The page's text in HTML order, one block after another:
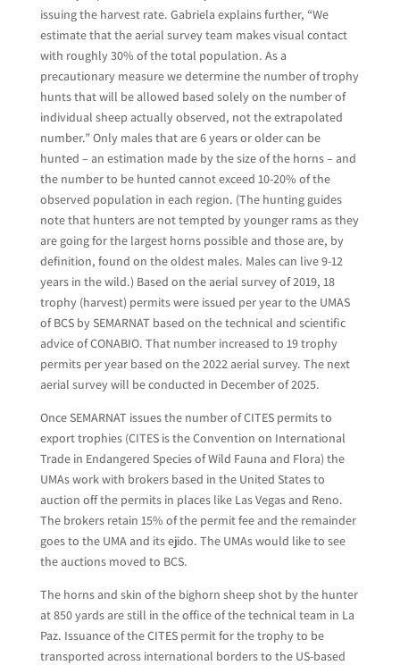
issuing the harvest rate. Gabriela explains further, “We
estimate that the aerial survey team makes visual contact
with roughly 30% of the total population. As a
precautionary measure we determine the number of trophy
hunts that will be allowed based solely on the number of
individual sheep actually observed, not the extrapolated
number.” Only males that are 6 years or older can be
hunted – an estimation made by the size of the horns – and
the number to be hunted cannot exceed 10-20% of the
observed population in each region. (The hunting guides
note that hunters are not tempted by younger rams as they
are going for the largest horns possible and those are, by
definition, found on the oldest males. Males can live 9-12
years in the wild.) Based on the aerial survey of 2019, 18
trophy (harvest) permits were issued per year to the UMAS
of BCS by SEMARNAT based on the technical and scientific
advice of CONABIO. That number increased to 19 trophy
permits per year based on the 2022 aerial survey. The next
aerial survey will be conducted in December of 2025.
Once SEMARNAT issues the number of CITES permits to
export trophies (CITES is the Convention on International
Trade in Endangered Species of Wild Fauna and Flora) the
UMAs work with brokers based in the United States to
auction off the permits in places like Las Vegas and Reno.
The brokers retain 15% of the permit fee and the remainder
goes to the UMA and its ejido. The UMAs would like to see
the auctions moved to BCS.
The horns and skin of the bighorn sheep shot by the hunter
at 850 yards are still in the office of the technical team in La
Paz. Issuance of the CITES permit for the trophy to be
transported across international borders to the US-based